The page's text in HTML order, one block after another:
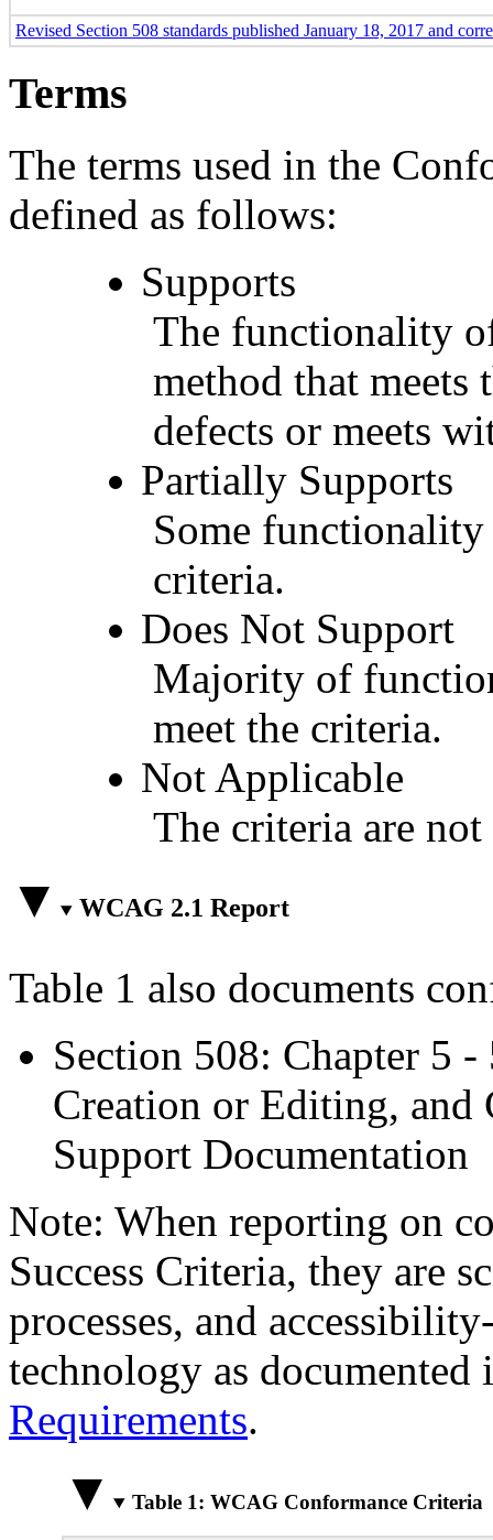
Revised Section 508 standards published January 18, 2017 and
Terms
The terms used in the
defined as follows:
Supports
The functionality
method that
defects or meets
Partially Supports
Some
criteria.
Does Not Support
Majority of
meet the criteria.
Not Applicable
The criteria are
WCAG 2.1 Report
Table 1 also documents
Section 508: Chapter 5
Creation or Editing, and
Support Documentation
Note: When reporting on
Success Criteria, they are
processes, and
technology as
Requirements.
Table 1: WCAG Conformance Criteria